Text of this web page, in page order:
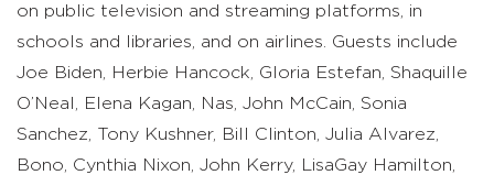
on public television and streaming platforms, in
schools and libraries, and on airlines. Guests include
Joe Biden, Herbie Hancock, Gloria Estefan, Shaquille
O’Neal, Elena Kagan, Nas, John McCain, Sonia
Sanchez, Tony Kushner, Bill Clinton, Julia Alvarez,
Bono, Cynthia Nixon, John Kerry, LisaGay Hamilton,